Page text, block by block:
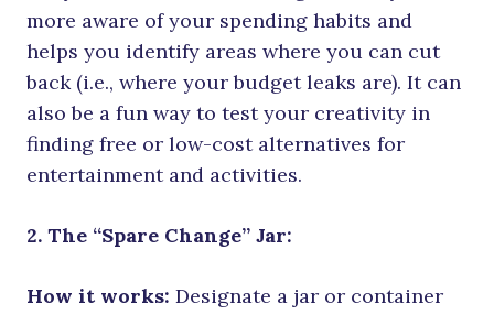
more aware of your spending habits and
helps you identify areas where you can cut
back (i.e., where your budget leaks are). It can
also be a fun way to test your creativity in
finding free or low-cost alternatives for
entertainment and activities.
2. The “Spare Change” Jar:
How it works: Designate a jar or container